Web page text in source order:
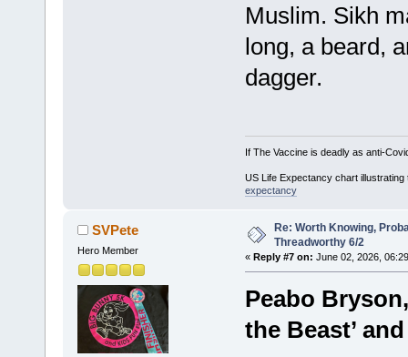
Muslim. Sikh
long, a beard,
dagger.
If The Vaccine is deadly as anti-
US Life Expectancy chart
expectancy
SVPete
Hero Member
Re: Worth Knowing,
Threadworthy 6/2
« Reply #7 on: June 02, 2026,
Peabo
the Beast’